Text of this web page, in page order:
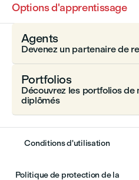
Options d'apprentissage
Agents
Devenez un partenaire de
Portfolios
Découvrez les portfolios de
diplômés
Conditions d'utilisation
Politique de protection de la